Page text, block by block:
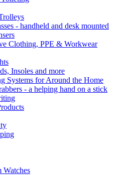
- handheld and desk mounted
Clothing, PPE & Workwear
Insoles and more
Systems for Around the Home
- a helping hand on a stick